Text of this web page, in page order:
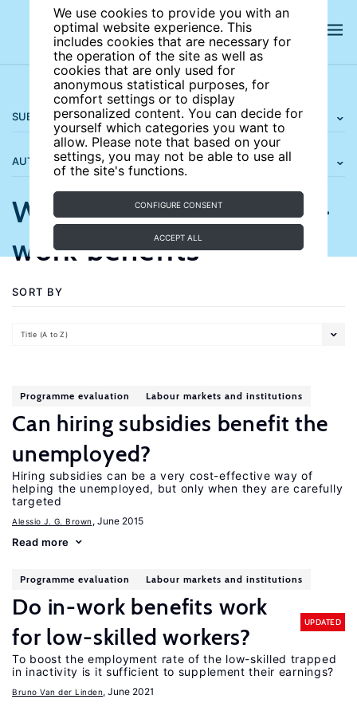
We use cookies to provide you with an
optimal website experience. This
includes cookies that are necessary for
the operation of the site as well as
cookies that are only used for
anonymous statistical purposes, for
comfort settings or to display
personalized content. You can decide for
yourself which categories you want to
allow. Please note that based on your
settings, you may not be able to use all
of the site's functions.
CONFIGURE CONSENT
ACCEPT ALL
SUBJECT AREAS
AUTHORS
Wage subsidies and in-
work benefits
SORT BY
Title (A to Z)
Programme evaluation Labour markets and institutions
Can hiring subsidies benefit the
unemployed?
Hiring subsidies can be a very cost-effective way of
helping the unemployed, but only when they are carefully
targeted
Alessio J. G. Brown , June 2015
Read more
Programme evaluation Labour markets and institutions
Do in-work benefits work
for low-skilled workers?
UPDATED
To boost the employment rate of the low-skilled trapped
in inactivity is it sufficient to supplement their earnings?
Bruno Van der Linden, June 2021